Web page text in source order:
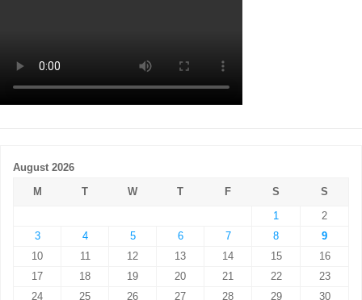
August 2026
M
T W T F S
S
1
2
3
4 5 6 7 8
9
10
11 12 13 14 15
16
17
18 19 20 21 22
23
24
25 26 27 28 29
30